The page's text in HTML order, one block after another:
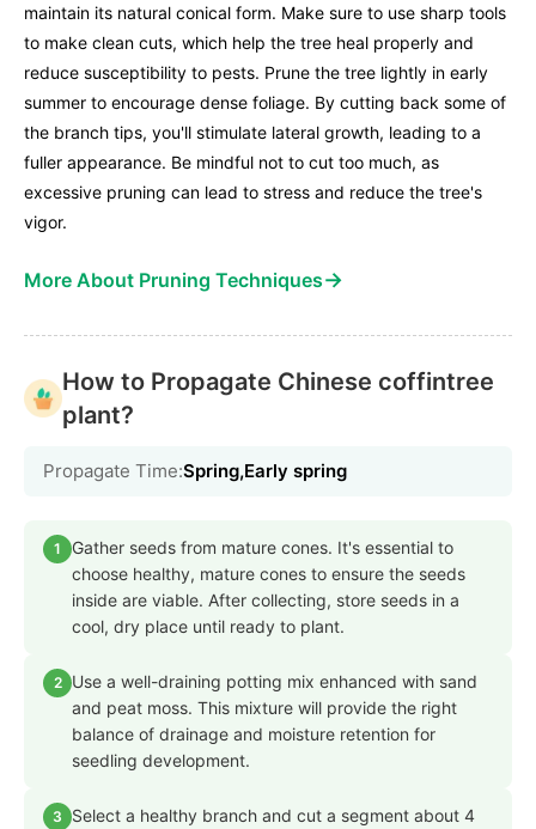
maintain its natural conical form. Make sure to use sharp tools
to make clean cuts, which help the tree heal properly and
reduce susceptibility to pests. Prune the tree lightly in early
summer to encourage dense foliage. By cutting back some of
the branch tips, you'll stimulate lateral growth, leading to a
fuller appearance. Be mindful not to cut too much, as
excessive pruning can lead to stress and reduce the tree's
vigor.
More About Pruning Techniques→
How to Propagate Chinese coffintree
plant?
Propagate Time:Spring,Early spring
1
Gather seeds from mature cones. It's essential to
choose healthy, mature cones to ensure the seeds
inside are viable. After collecting, store seeds in a
cool, dry place until ready to plant.
2
Use a well-draining potting mix enhanced with sand
and peat moss. This mixture will provide the right
balance of drainage and moisture retention for
seedling development.
3
Select a healthy branch and cut a segment about 4